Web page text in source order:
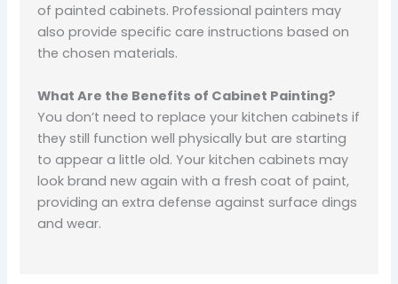
of painted cabinets. Professional painters may
also provide specific care instructions based on
the chosen materials.
What Are the Benefits of Cabinet Painting?
You don’t need to replace your kitchen cabinets if
they still function well physically but are starting
to appear a little old. Your kitchen cabinets may
look brand new again with a fresh coat of paint,
providing an extra defense against surface dings
and wear.